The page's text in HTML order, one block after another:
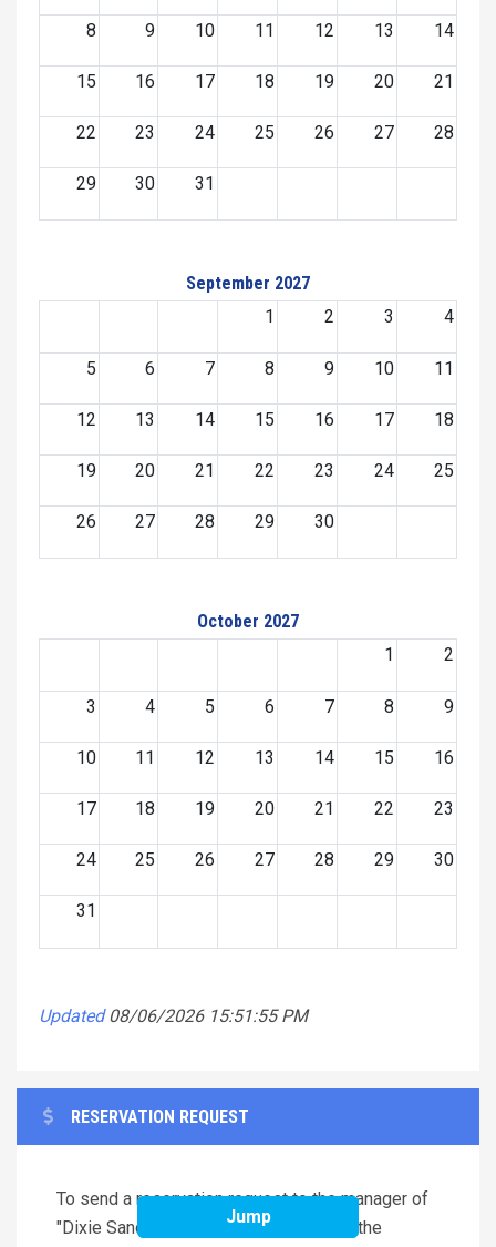
8 9 10 11 12 13 14
15 16 17 18 19 20 21
22 23 24 25 26 27 28
29 30 31
September 2027
1
2 3 4
5 6 7 8 9 10 11
12 13 14 15 16 17 18
19 20 21 22 23 24 25
26 27 28 29 30
October 2027
1
2
3 4 5 6 7 8 9
10 11 12 13 14 15 16
17 18 19 20 21 22 23
24 25 26 27 28 29 30
31
Updated 08/06/2026 15:51:55 PM
RESERVATION REQUEST
To send a reservation request to the manager of
"Dixie Sandcastle (4x1467)", complete the
Jump